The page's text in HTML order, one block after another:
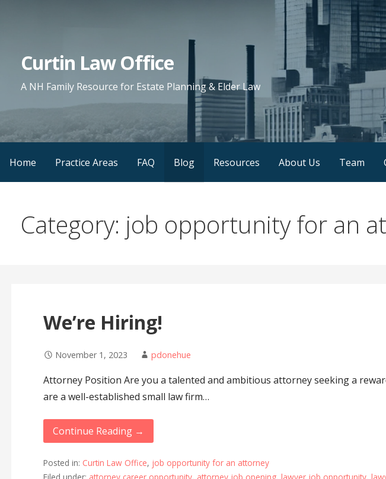
Curtin Law Office
A NH Family Resource for Estate Planning & Elder Law
Home Practice Areas FAQ Blog Resources About Us Team
Category: job opportunity for an
We’re Hiring!
November 1, 2023 pdonehue
Attorney Position Are you a talented and ambitious attorney seeking a
are a well-established small law firm…
Continue Reading →
Posted in: Curtin Law Office, job opportunity for an attorney